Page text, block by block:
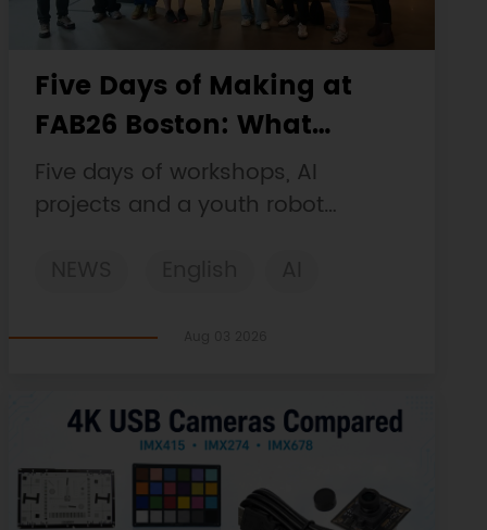
Five Days of Making at
FAB26 Boston: What
DFRobot Built and Learned
Five days of workshops, AI
projects and a youth robot